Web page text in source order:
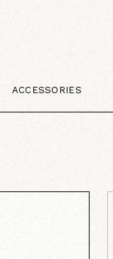
ACCESSORIES